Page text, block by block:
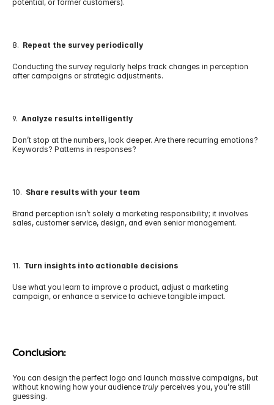
potential, or former customers).
8. Repeat the survey periodically
Conducting the survey regularly helps track changes in perception
after campaigns or strategic adjustments.
9. Analyze results intelligently
Don’t stop at the numbers, look deeper. Are there recurring emotions?
Keywords? Patterns in responses?
10. Share results with your team
Brand perception isn’t solely a marketing responsibility; it involves
sales, customer service, design, and even senior management.
11. Turn insights into actionable decisions
Use what you learn to improve a product, adjust a marketing
campaign, or enhance a service to achieve tangible impact.
Conclusion:
You can design the perfect logo and launch massive campaigns, but
without knowing how your audience truly perceives you, you’re still
guessing.